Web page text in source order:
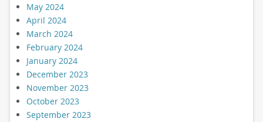
May 2024
April 2024
March 2024
February 2024
January 2024
December 2023
November 2023
October 2023
September 2023